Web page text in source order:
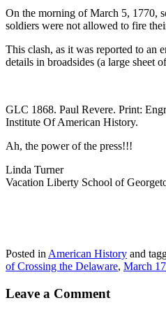
On the morning of March 5, 1770,
soldiers were not allowed to fire
This clash, as it was reported to an
details in broadsides (a large sheet
GLC 1868. Paul Revere. Print:
Institute Of American History.
Ah, the power of the press!!!
Linda Turner
Vacation Liberty School of
Posted in American History and
of Crossing the Delaware, March
Leave a Comment